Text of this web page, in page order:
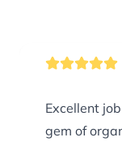
Excellent
gem of